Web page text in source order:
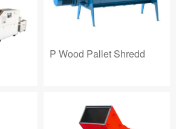
P Wood Pallet Shredd